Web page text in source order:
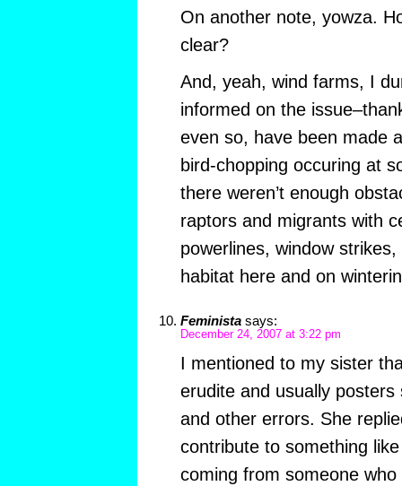
On another note, yowza.
clear?
And, yeah, wind farms, I
informed on the
even so, have been made
bird-chopping occuring at
there weren’t enough
raptors and migrants with
powerlines, window
habitat here and on
Feminista says:
December 24, 2007 at 3:22 pm
I mentioned to my sister
erudite and usually
and other errors. She
contribute to something
coming from someone